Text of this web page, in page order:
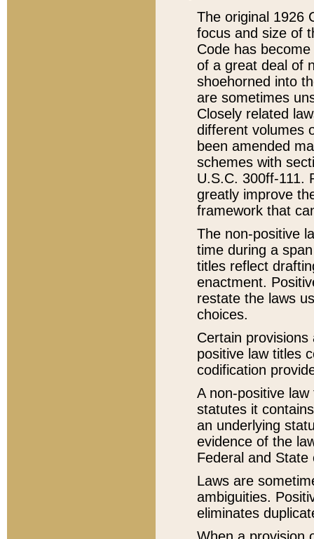
The original 1926
focus and size of
Code has
of a great deal of
shoehorned into
are sometimes
Closely related
different volumes
been amended
schemes with
U.S.C. 300ff-111.
greatly improve
framework that
The non-positive
time during a
titles reflect
enactment.
restate the laws
choices.
Certain
positive law titles
codification
A non-positive
statutes it
an underlying
evidence of the
Federal and State
Laws are
ambiguities.
eliminates